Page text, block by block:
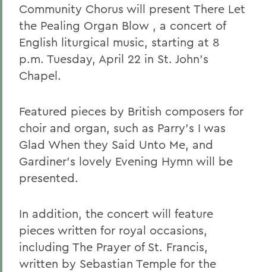
Community Chorus will present There Let
the Pealing Organ Blow , a concert of
English liturgical music, starting at 8
p.m. Tuesday, April 22 in St. John's
Chapel.
Featured pieces by British composers for
choir and organ, such as Parry's I was
Glad When they Said Unto Me, and
Gardiner's lovely Evening Hymn will be
presented.
In addition, the concert will feature
pieces written for royal occasions,
including The Prayer of St. Francis,
written by Sebastian Temple for the